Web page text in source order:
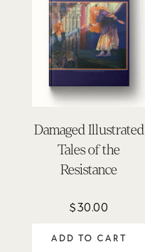
Damaged Illustrated
Tales of the
Resistance
$30.00
ADD TO CART